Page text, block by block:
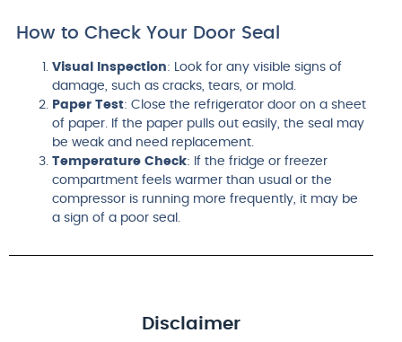
How to Check Your Door Seal
Visual Inspection: Look for any visible signs of
damage, such as cracks, tears, or mold.
Paper Test: Close the refrigerator door on a sheet
of paper. If the paper pulls out easily, the seal may
be weak and need replacement.
Temperature Check: If the fridge or freezer
compartment feels warmer than usual or the
compressor is running more frequently, it may be
a sign of a poor seal.
Disclaimer